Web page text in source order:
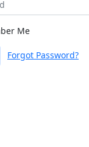
Me
Forgot Password?